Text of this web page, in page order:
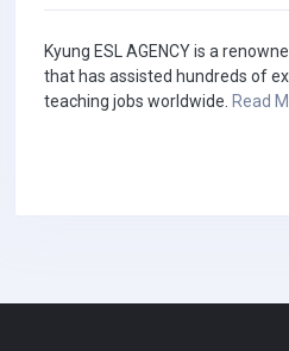
Kyung ESL AGENCY is a
that has assisted hundreds of
teaching jobs worldwide. Read